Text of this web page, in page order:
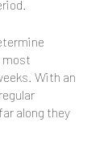
most
With an
along they